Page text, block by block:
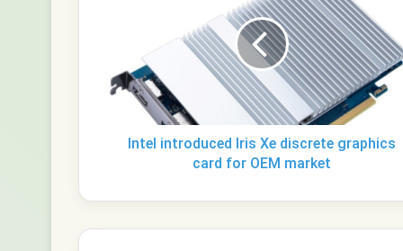
graphics
card
marketIntel introduced Iris Xe discrete graphics
card for OEM market